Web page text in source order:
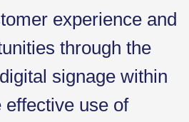
experience and
through the
signage within
use of